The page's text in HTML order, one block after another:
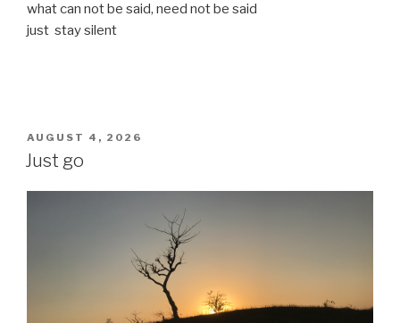
what can not be said, need not be said
just stay silent
POSTED
ON
AUGUST 4, 2026
Just go